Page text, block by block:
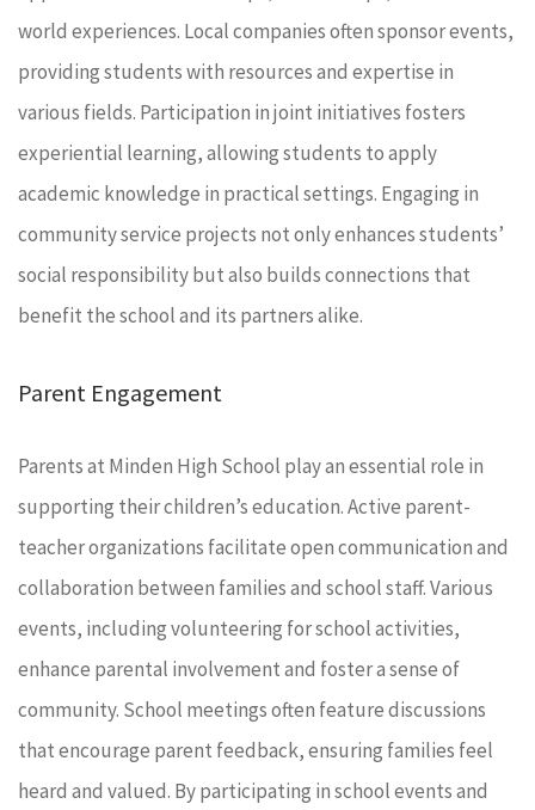
world experiences. Local companies often sponsor events,
providing students with resources and expertise in
various fields. Participation in joint initiatives fosters
experiential learning, allowing students to apply
academic knowledge in practical settings. Engaging in
community service projects not only enhances students’
social responsibility but also builds connections that
benefit the school and its partners alike.
Parent Engagement
Parents at Minden High School play an essential role in
supporting their children’s education. Active parent-
teacher organizations facilitate open communication and
collaboration between families and school staff. Various
events, including volunteering for school activities,
enhance parental involvement and foster a sense of
community. School meetings often feature discussions
that encourage parent feedback, ensuring families feel
heard and valued. By participating in school events and